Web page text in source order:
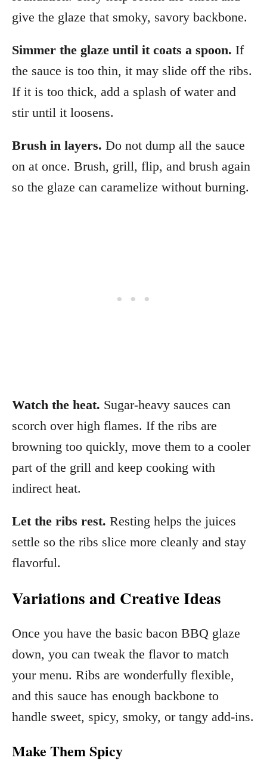
give the glaze that smoky, savory backbone.
Simmer the glaze until it coats a spoon. If
the sauce is too thin, it may slide off the ribs.
If it is too thick, add a splash of water and
stir until it loosens.
Brush in layers. Do not dump all the sauce
on at once. Brush, grill, flip, and brush again
so the glaze can caramelize without burning.
Watch the heat. Sugar-heavy sauces can
scorch over high flames. If the ribs are
browning too quickly, move them to a cooler
part of the grill and keep cooking with
indirect heat.
Let the ribs rest. Resting helps the juices
settle so the ribs slice more cleanly and stay
flavorful.
Variations and Creative Ideas
Once you have the basic bacon BBQ glaze
down, you can tweak the flavor to match
your menu. Ribs are wonderfully flexible,
and this sauce has enough backbone to
handle sweet, spicy, smoky, or tangy add-ins.
Make Them Spicy